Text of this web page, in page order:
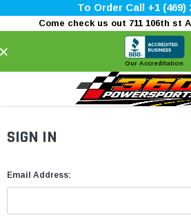
To Order Call +1 (469)
Come check us out 711 106th st
Our Accreditation
SIGN IN
Email Address: